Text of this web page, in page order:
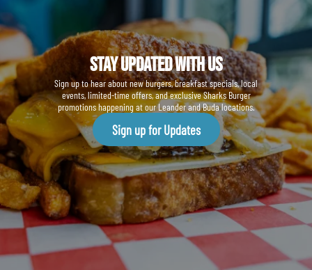
Stay Updated With us
Sign up to hear about new burgers, breakfast specials, local
events, limited-time offers, and exclusive Sharks Burger
promotions happening at our Leander and Buda locations.
Sign up for Updates